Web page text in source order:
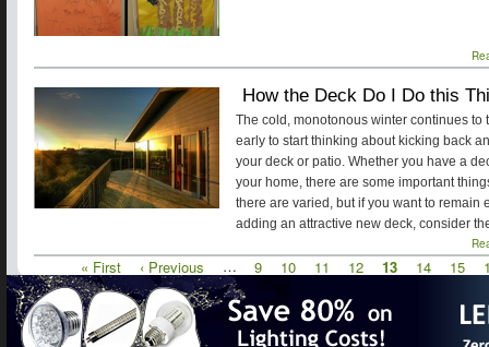
How the Deck Do I Do this
The cold, monotonous winter continues
early to start thinking about kicking back
your deck or patio. Whether you have a
your home, there are some important
there are varied, but if you want to
adding an attractive new deck, consider
Pagination
First
page
« First
Previous
page
‹ Previous … Page
9 Page
10 Page
11 Page
12
Current
13 Page
14 Page
15